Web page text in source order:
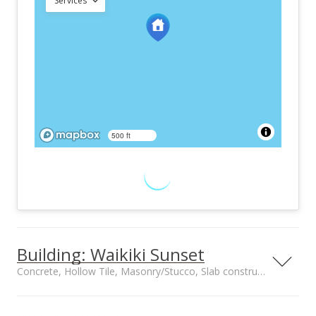
500 ft
Building: Waikiki Sunset
Concrete, Hollow Tile, Masonry/Stucco, Slab construction